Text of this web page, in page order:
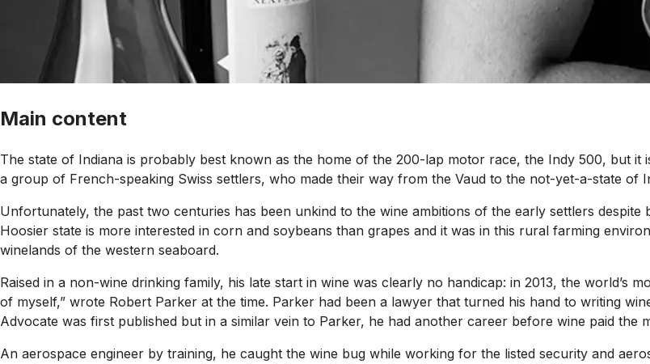
Main content
The state of Indiana is probably best known as the home of the 200-lap motor race, the Indy 500, but it
a group of French-speaking Swiss settlers, who made their way from the Vaud to the not-yet-a-state of
Unfortunately, the past two centuries has been unkind to the wine ambitions of the early settlers
Hoosier state is more interested in corn and soybeans than grapes and it was in this rural farming
winelands of the western seaboard.
Raised in a non-wine drinking family, his late start in wine was clearly no handicap: in 2013, the world’s
of myself,” wrote Robert Parker at the time. Parker had been a lawyer that turned his hand to writing
Advocate was first published but in a similar vein to Parker, he had another career before wine paid the
An aerospace engineer by training, he caught the wine bug while working for the listed security and